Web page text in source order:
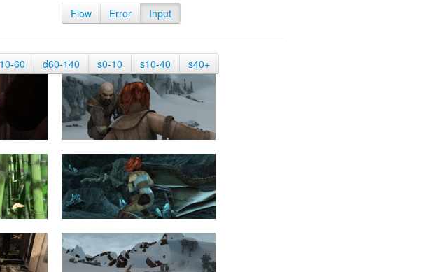
Flow Error Input
60 d60-140 s0-10 s10-40 s40+